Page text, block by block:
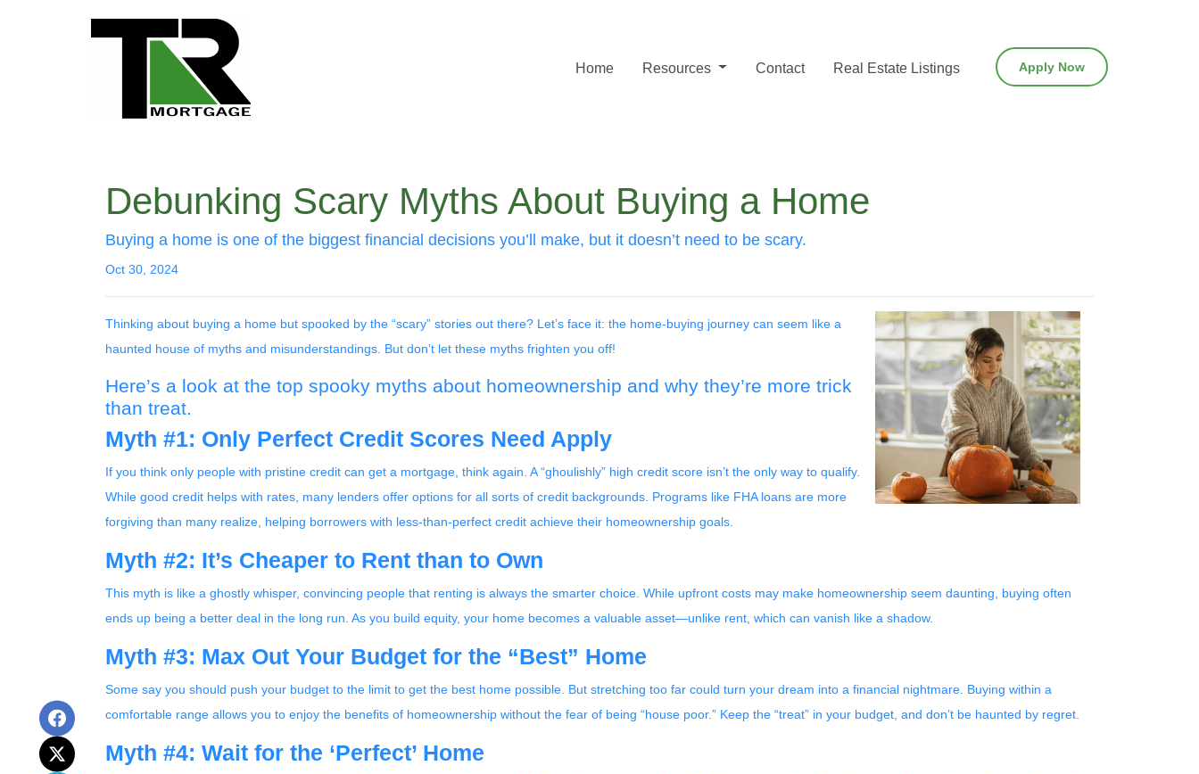
Home Resources Contact Real Estate Listings Apply Now
Debunking Scary Myths About Buying a Home
Buying a home is one of the biggest financial decisions you’ll make, but it doesn’t need to be scary.
Oct 30, 2024
Thinking about buying a home but spooked by the “scary” stories out there? Let’s face it: the home-buying journey can seem like a
haunted house of myths and misunderstandings. But don’t let these myths frighten you off!
Here’s a look at the top spooky myths about homeownership and why they’re more trick
than treat.
Myth #1: Only Perfect Credit Scores Need Apply
If you think only people with pristine credit can get a mortgage, think again. A “ghoulishly” high credit score isn’t the only way to qualify.
While good credit helps with rates, many lenders offer options for all sorts of credit backgrounds. Programs like FHA loans are more
forgiving than many realize, helping borrowers with less-than-perfect credit achieve their homeownership goals.
Myth #2: It’s Cheaper to Rent than to Own
This myth is like a ghostly whisper, convincing people that renting is always the smarter choice. While upfront costs may make homeownership seem daunting, buying often
ends up being a better deal in the long run. As you build equity, your home becomes a valuable asset—unlike rent, which can vanish like a shadow.
Myth #3: Max Out Your Budget for the “Best” Home
Some say you should push your budget to the limit to get the best home possible. But stretching too far could turn your dream into a financial nightmare. Buying within a
comfortable range allows you to enjoy the benefits of homeownership without the fear of being “house poor.” Keep the “treat” in your budget, and don’t be haunted by regret.
Myth #4: Wait for the ‘Perfect’ Home